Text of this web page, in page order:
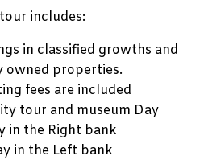
includes:
in classified growths and
owned properties.
fees are included
tour and museum Day
in the Right bank
in the Left bank